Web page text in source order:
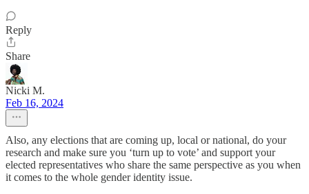
Reply
Share
Nicki M.
Feb 16, 2024
Also, any elections that are coming up, local or national, do your
research and make sure you ‘turn up to vote’ and support your
elected representatives who share the same perspective as you when
it comes to the whole gender identity issue.